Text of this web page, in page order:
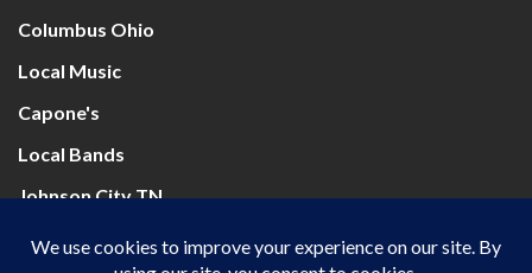
Columbus Ohio
Local Music
Capone's
Local Bands
Johnson City TN
Mountain Health Arena